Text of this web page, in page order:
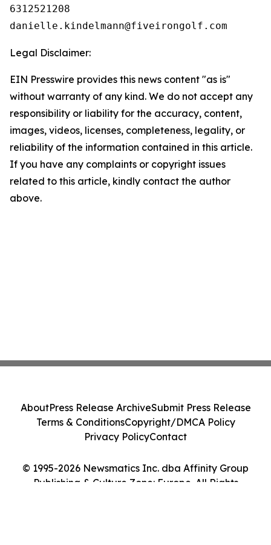
6312521208
Legal Disclaimer:
EIN Presswire provides this news content "as is"
without warranty of any kind. We do not accept any
responsibility or liability for the accuracy, content,
images, videos, licenses, completeness, legality, or
reliability of the information contained in this article.
If you have any complaints or copyright issues
related to this article, kindly contact the author
above.
© 1995-2026 Newsmatics Inc. dba Affinity Group
Publishing & Culture Zone: Europe. All Rights
AboutPress Release ArchiveSubmit Press Release
Terms & ConditionsCopyright/DMCA Policy
Privacy PolicyContact